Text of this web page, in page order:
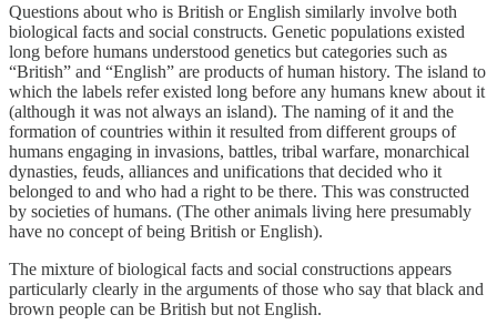
Questions about who is British or English similarly involve both
biological facts and social constructs. Genetic populations existed
long before humans understood genetics but categories such as
“British” and “English” are products of human history. The island to
which the labels refer existed long before any humans knew about it
(although it was not always an island). The naming of it and the
formation of countries within it resulted from different groups of
humans engaging in invasions, battles, tribal warfare, monarchical
dynasties, feuds, alliances and unifications that decided who it
belonged to and who had a right to be there. This was constructed
by societies of humans. (The other animals living here presumably
have no concept of being British or English).
The mixture of biological facts and social constructions appears
particularly clearly in the arguments of those who say that black and
brown people can be British but not English.